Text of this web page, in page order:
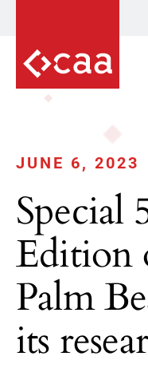
JUNE 6, 2023
Special
Edition
Palm
its